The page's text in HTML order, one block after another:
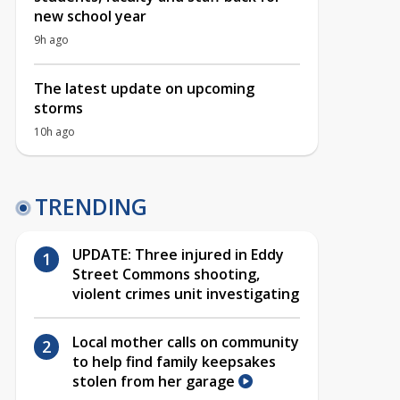
new school year
9h ago
The latest update on upcoming
storms
10h ago
TRENDING
UPDATE: Three injured in Eddy
Street Commons shooting,
violent crimes unit investigating
Local mother calls on community
to help find family keepsakes
stolen from her garage